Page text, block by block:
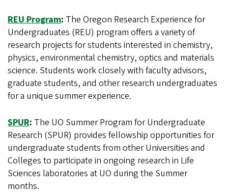
REU Program: The Oregon Research Experience for
Undergraduates (REU) program offers a variety of
research projects for students interested in chemistry,
physics, environmental chemistry, optics and materials
science. Students work closely with faculty advisors,
graduate students, and other research undergraduates
for a unique summer experience.
SPUR: The UO Summer Program for Undergraduate
Research (SPUR) provides fellowship opportunities for
undergraduate students from other Universities and
Colleges to participate in ongoing research in Life
Sciences laboratories at UO during the Summer
months.